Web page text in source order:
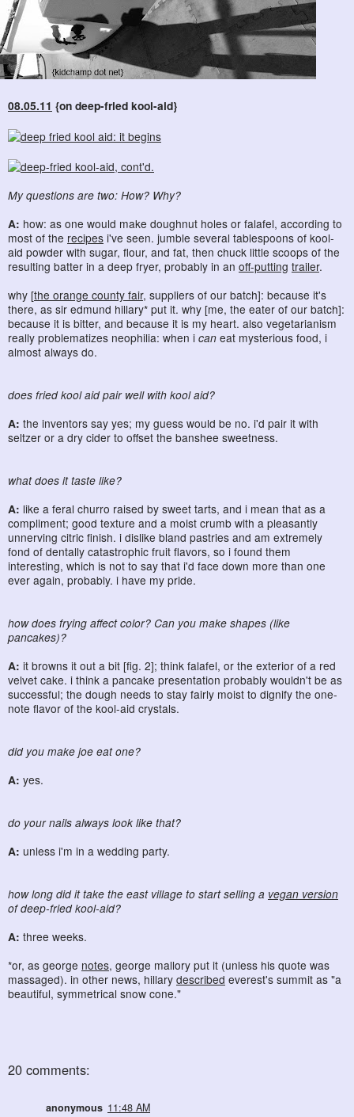
08.05.11 {on deep-fried kool-aid}
My questions are two: How? Why?
A: how: as one would make doughnut holes or falafel, according to
most of the recipes i've seen. jumble several tablespoons of kool-
aid powder with sugar, flour, and fat, then chuck little scoops of the
resulting batter in a deep fryer, probably in an off-putting trailer.
why [the orange county fair, suppliers of our batch]: because it's
there, as sir edmund hillary* put it. why [me, the eater of our batch]:
because it is bitter, and because it is my heart. also vegetarianism
really problematizes neophilia: when i can eat mysterious food, i
almost always do.
does fried kool aid pair well with kool aid?
A: the inventors say yes; my guess would be no. i'd pair it with
seltzer or a dry cider to offset the banshee sweetness.
what does it taste like?
A: like a feral churro raised by sweet tarts, and i mean that as a
compliment; good texture and a moist crumb with a pleasantly
unnerving citric finish. i dislike bland pastries and am extremely
fond of dentally catastrophic fruit flavors, so i found them
interesting, which is not to say that i'd face down more than one
ever again, probably. i have my pride.
how does frying affect color? Can you make shapes (like
pancakes)?
A: it browns it out a bit [fig. 2]; think falafel, or the exterior of a red
velvet cake. i think a pancake presentation probably wouldn't be as
successful; the dough needs to stay fairly moist to dignify the one-
note flavor of the kool-aid crystals.
did you make joe eat one?
A: yes.
do your nails always look like that?
A: unless i'm in a wedding party.
how long did it take the east village to start selling a vegan version
of deep-fried kool-aid?
A: three weeks.
*or, as george notes, george mallory put it (unless his quote was
massaged). in other news, hillary described everest's summit as "a
beautiful, symmetrical snow cone."
20 comments:
anonymous 11:48 AM